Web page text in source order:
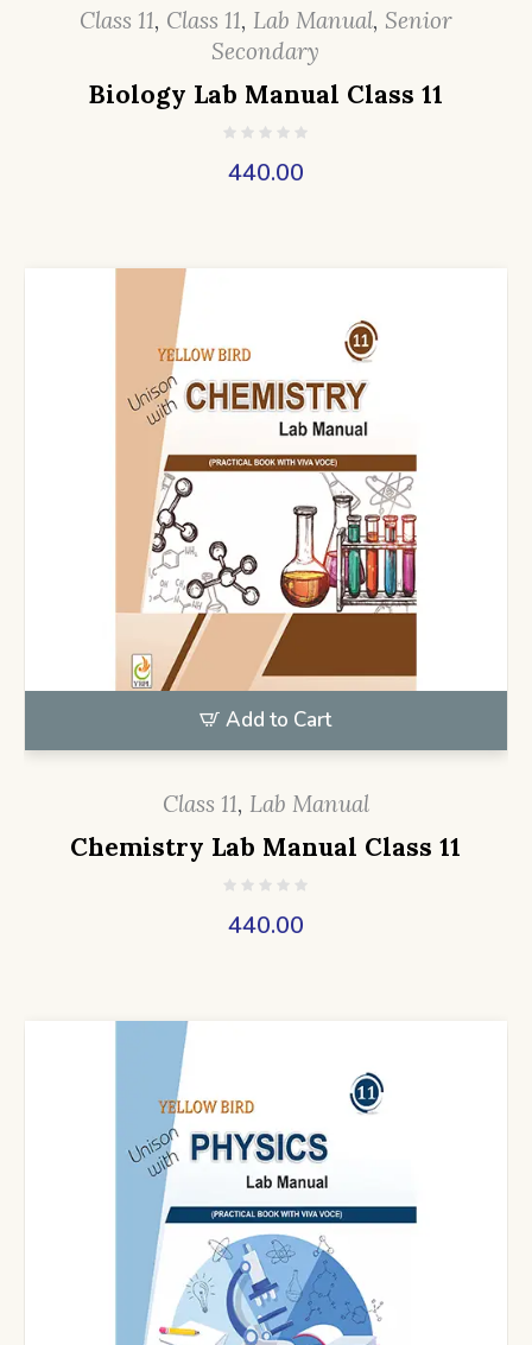
Class 11, Class 11, Lab Manual, Senior
Secondary
Biology Lab Manual Class 11
440.00
Add to Cart
Class 11, Lab Manual
Chemistry Lab Manual Class 11
440.00